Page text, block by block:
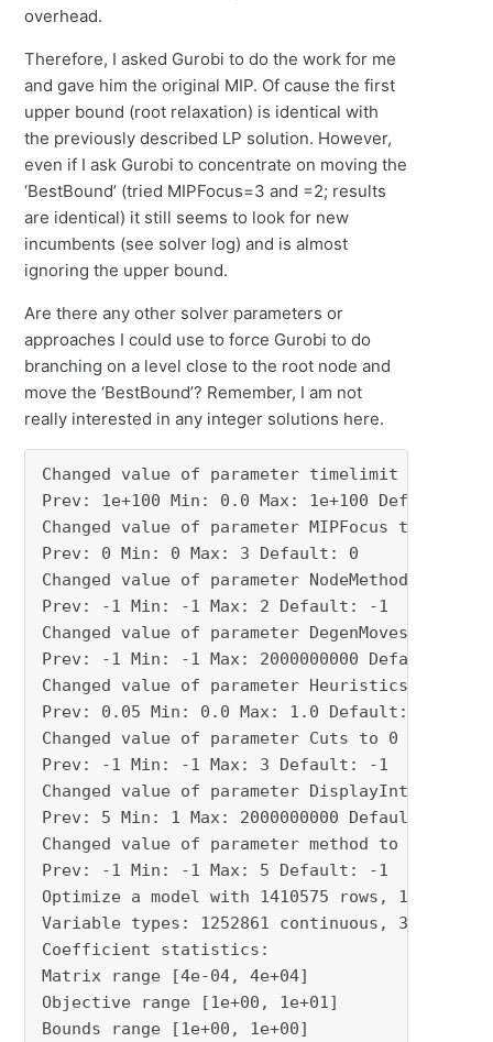
overhead.
Therefore, I asked Gurobi to do the work for me
and gave him the original MIP. Of cause the first
upper bound (root relaxation) is identical with
the previously described LP solution. However,
even if I ask Gurobi to concentrate on moving the
‘BestBound’ (tried MIPFocus=3 and =2; results
are identical) it still seems to look for new
incumbents (see solver log) and is almost
ignoring the upper bound.
Are there any other solver parameters or
approaches I could use to force Gurobi to do
branching on a level close to the root node and
move the ‘BestBound’? Remember, I am not
really interested in any integer solutions here.
Changed value of parameter timelimit to
Prev: 1e+100 Min: 0.0 Max: 1e+100 Default:
Changed value of parameter MIPFocus to 3
Prev: 0 Min: 0 Max: 3 Default: 0
Changed value of parameter NodeMethod to 2
Prev: -1 Min: -1 Max: 2 Default: -1
Changed value of parameter DegenMoves to 0
Prev: -1 Min: -1 Max: 2000000000 Default: -1
Changed value of parameter Heuristics to 0.0
Prev: 0.05 Min: 0.0 Max: 1.0 Default: 0.05
Changed value of parameter Cuts to 0
Prev: -1 Min: -1 Max: 3 Default: -1
Changed value of parameter DisplayInterval to
Prev: 5 Min: 1 Max: 2000000000 Default: 5
Changed value of parameter method to 2
Prev: -1 Min: -1 Max: 5 Default: -1
Optimize a model with 1410575 rows, 1252899
Variable types: 1252861 continuous, 38
Coefficient statistics:
Matrix range [4e-04, 4e+04]
Objective range [1e+00, 1e+01]
Bounds range [1e+00, 1e+00]